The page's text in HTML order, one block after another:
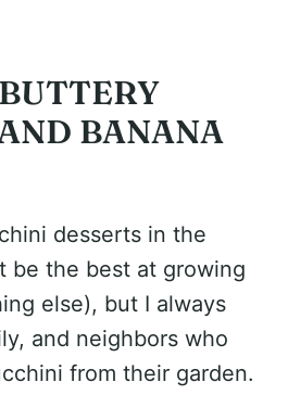
BANANA
desserts in the
be the best at growing
else), but I always
and neighbors who
from their garden.